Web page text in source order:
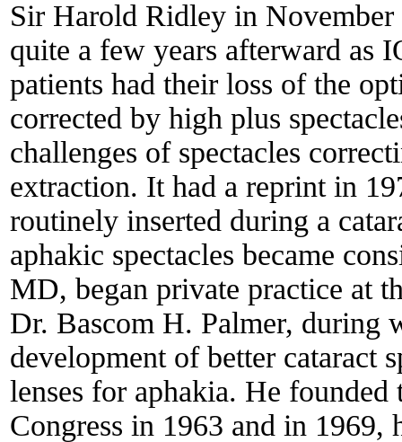
Sir Harold Ridley in
quite a few years afterward as
patients had their loss of the
corrected by high plus
challenges of spectacles
extraction. It had a reprint in
routinely inserted during a
aphakic spectacles became
MD, began private practice at
Dr. Bascom H. Palmer, during
development of better cataract
lenses for aphakia. He
Congress in 1963 and in